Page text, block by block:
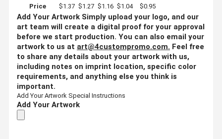
Price
$1.37 $1.27 $1.16 $1.04 $0.95
Add Your Artwork Simply upload your logo, and our
art team will create a digital proof for your approval
before we start production. You can also email your
artwork to us at art@4custompromo.com. Feel free
to share any details about your artwork with us,
including notes on imprint location, specific color
requirements, and anything else you think is
important.
Add Your Artwork Special Instructions
Add Your Artwork